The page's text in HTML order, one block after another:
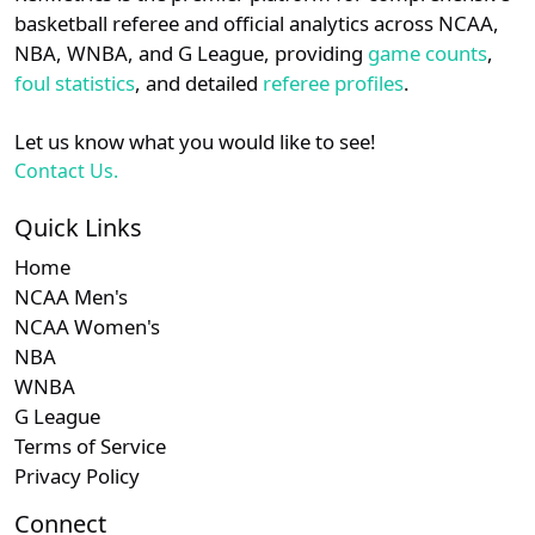
Big South N/A Subscription required
N/A Subscription required
N/A Subscription
N/A
details.
Login Register
basketball referee and official analytics across NCAA,
NBA, WNBA, and G League, providing game counts,
foul statistics, and detailed referee profiles.
Let us know what you would like to see!
Contact Us.
Quick Links
Home
NCAA Men's
NCAA Women's
NBA
WNBA
G League
Terms of Service
Privacy Policy
Connect